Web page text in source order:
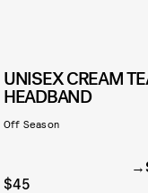
UNISEX CREAM
HEADBAND
Off Season
$45